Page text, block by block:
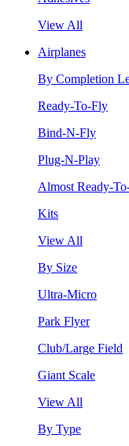
View All
Airplanes
By Completion
Ready-To-Fly
Bind-N-Fly
Plug-N-Play
Almost Ready-
Kits
View All
By Size
Ultra-Micro
Park Flyer
Club/Large Field
Giant Scale
View All
By Type